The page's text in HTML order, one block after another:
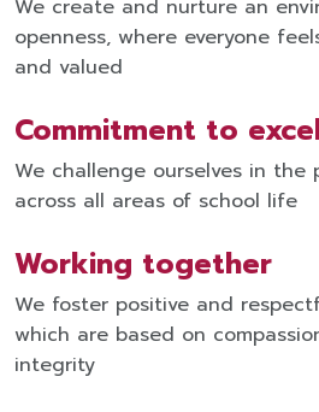
We create and nurture an
openness, where everyone
and valued
Commitment to
We challenge ourselves in the
across all areas of school life
Working together
We foster positive and
which are based on
integrity